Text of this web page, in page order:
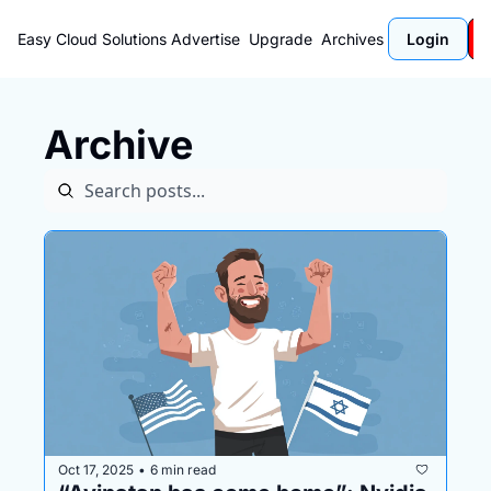
Easy Cloud Solutions Advertise Upgrade Archives Login
Archive
Oct 17, 2025 • 6 min read